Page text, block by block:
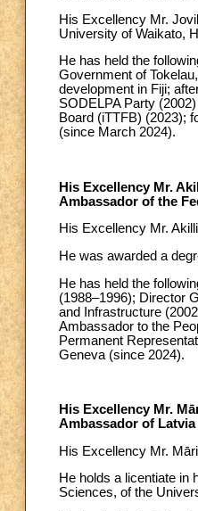
His Excellency Mr.
University of Waikato,
He has held the
Government of
development in Fiji;
SODELPA Party
Board (iTTFB) (2023);
(since March 2024).
His Excellency Mr.
Ambassador of the
His Excellency Mr.
He was awarded a
He has held the
(1988–1996); Director
and Infrastructure
Ambassador to the
Permanent
Geneva (since 2024).
His Excellency Mr.
Ambassador of
His Excellency Mr.
He holds a licentiate in
Sciences, of the